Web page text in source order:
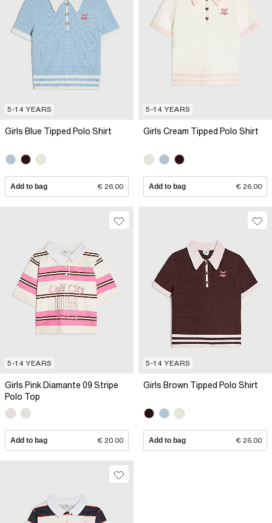
5-14 YEARS
Girls Blue Tipped Polo Shirt
Add to bag € 26.00
5-14 YEARS
Girls Cream Tipped Polo Shirt
Add to bag € 26.00
5-14 YEARS
Girls Pink Diamante 09 Stripe
Polo Top
Add to bag € 20.00
5-14 YEARS
Girls Brown Tipped Polo Shirt
Add to bag € 26.00